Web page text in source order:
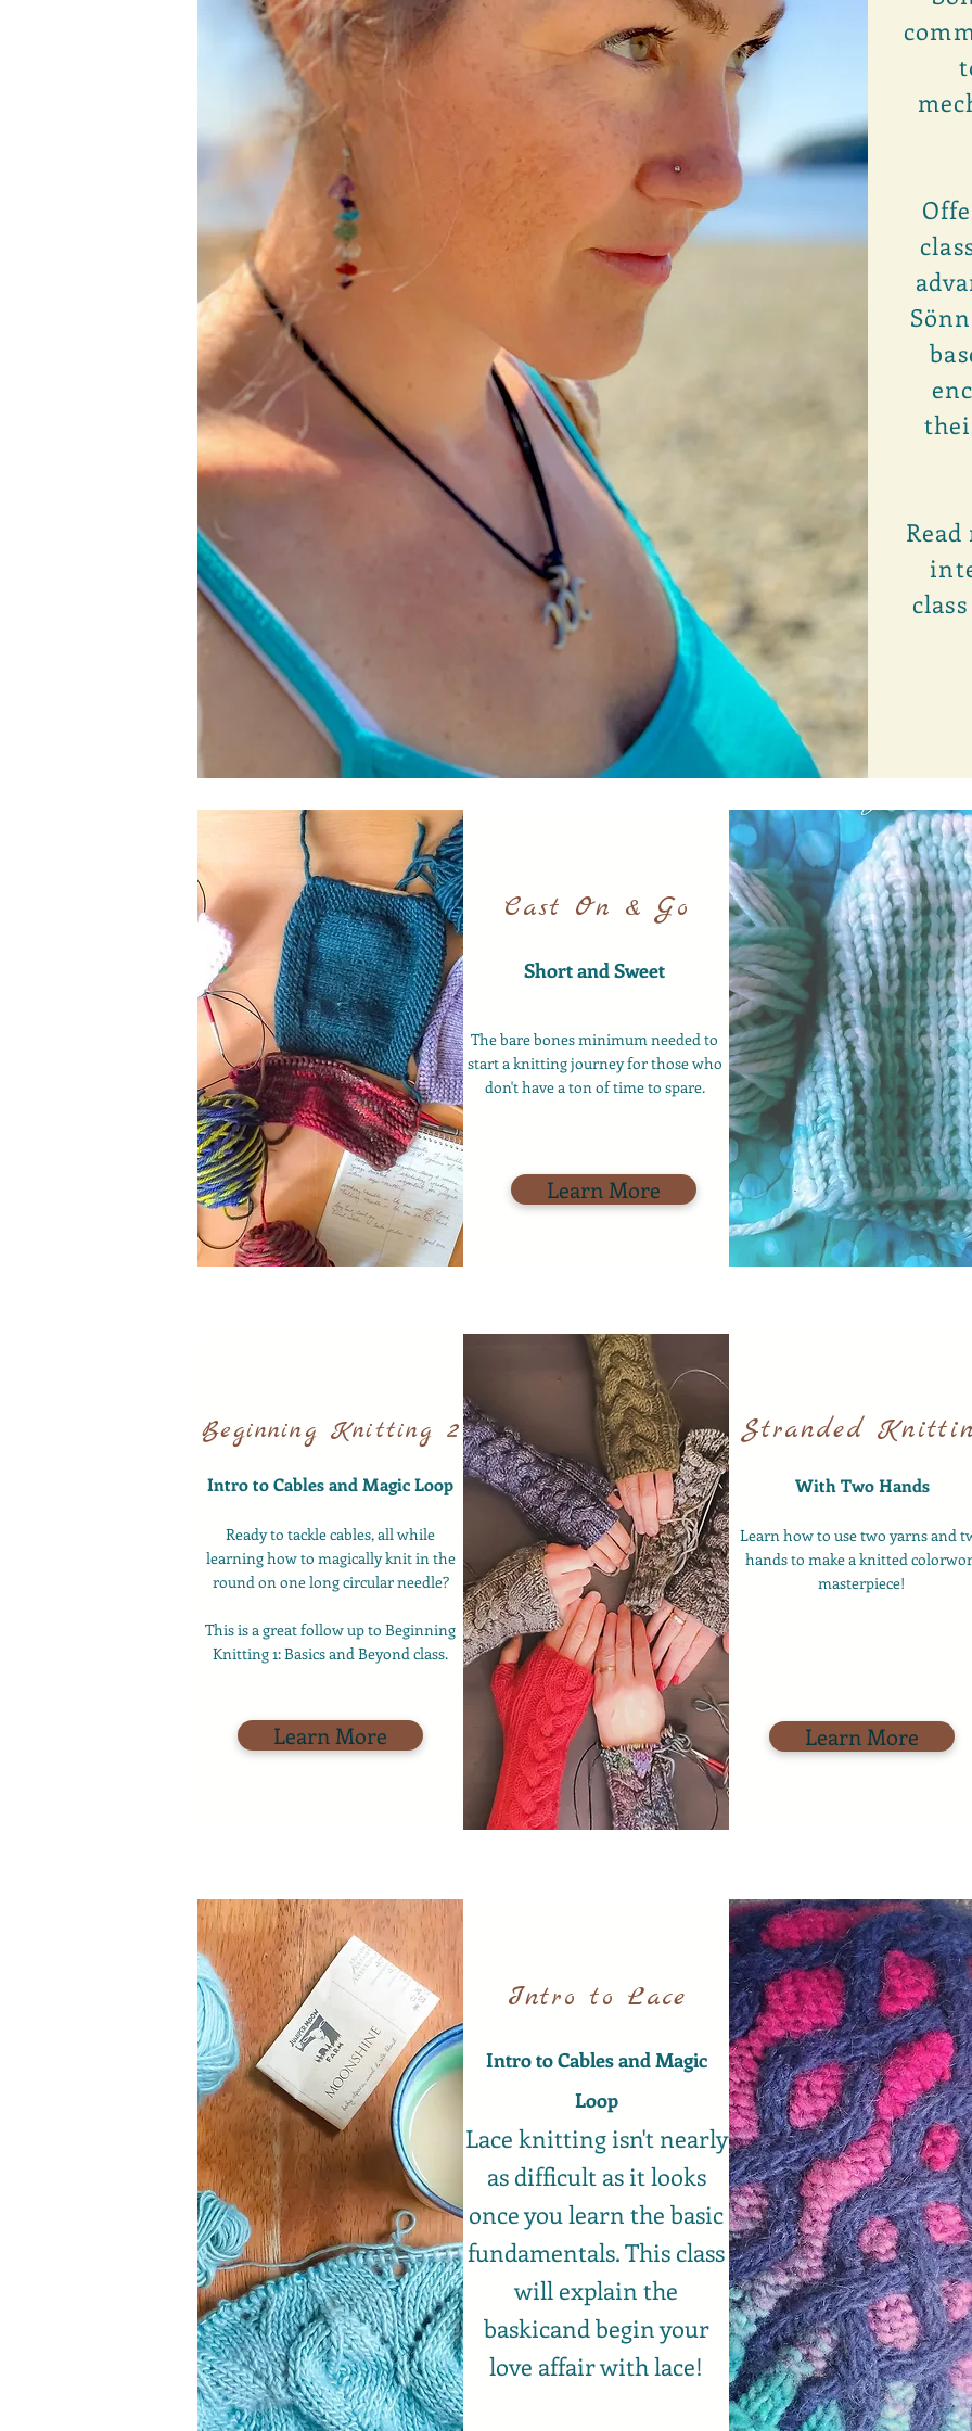
Cast On & Go
Short and Sweet
The bare bones minimum needed to
start a knitting journey for those who
don't have a ton of time to spare.
Learn More
Beginning Knitting 2
Intro to Cables and Magic Loop
Ready to tackle cables, all while
learning how to magically knit in the
round on one long circular needle?
This is a great follow up to Beginning
Knitting 1: Basics and Beyond class.
Learn More
Stranded
With Two Hands
Learn how to use two yarns and
hands to make a knitted
masterpiece!
Learn More
Intro to Lace
Intro to Cables and Magic
Loop
Lace knitting isn't nearly
as difficult as it looks
once you learn the basic
fundamentals. This class
will explain the
baskicand begin your
love affair with lace!